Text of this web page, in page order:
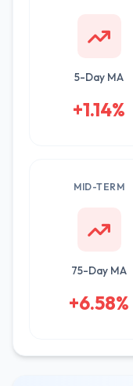
5-Day MA
+1.14%
MID-TERM
75-Day MA
+6.58%